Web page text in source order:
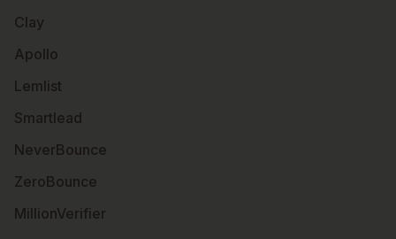
Clay
Apollo
Lemlist
Smartlead
NeverBounce
ZeroBounce
MillionVerifier